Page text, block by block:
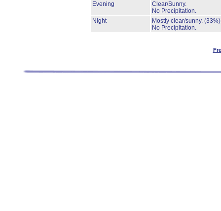
Evening
Clear/Sunny.
No Precipitation.
Night
Mostly clear/sunny. (33%)
No Precipitation.